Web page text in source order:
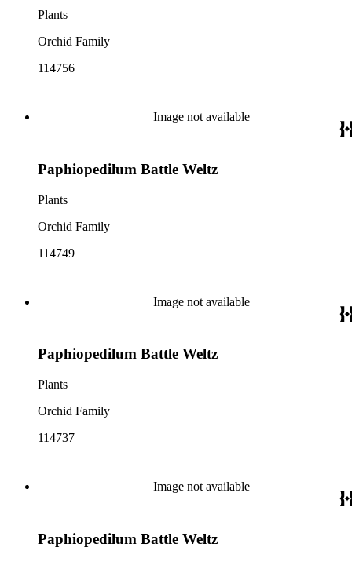
Plants
Orchid Family
114756
Image not available
Paphiopedilum Battle Weltz
Plants
Orchid Family
114749
Image not available
Paphiopedilum Battle Weltz
Plants
Orchid Family
114737
Image not available
Paphiopedilum Battle Weltz